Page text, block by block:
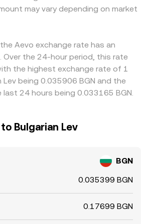
conditions across centralized books
where AEVO trades.
balances and move the quoted
together—last trade in the
how the live AEVO/BGN
USDT or other stablecoins and
so any temporary premium or
into the displayed AEVO/BGN rate.
narrow gaps by buying on the
selling on the richer one, but transfer
controls mean this process is not
differences across
may vary depending on market
Aevo exchange rate has an
Over the 24-hour period, this rate
the highest exchange rate of 1
Lev being 0.035906 BGN and the
24 hours being 0.033165 BGN.
Bulgarian Lev
BGN
0.035399 BGN
0.17699 BGN